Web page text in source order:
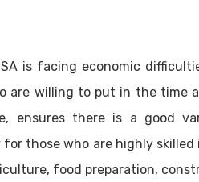
is facing economic
are willing to put in the time
ensures there is a good
those who are highly
food preparation,